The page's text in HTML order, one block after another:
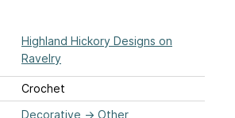
Highland Hickory Designs on
Ravelry
Crochet
Decorative → Other